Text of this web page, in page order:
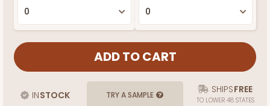
INSTOCK TRY A SAMPLE SHIPSFREE
TO LOWER 48 STATES